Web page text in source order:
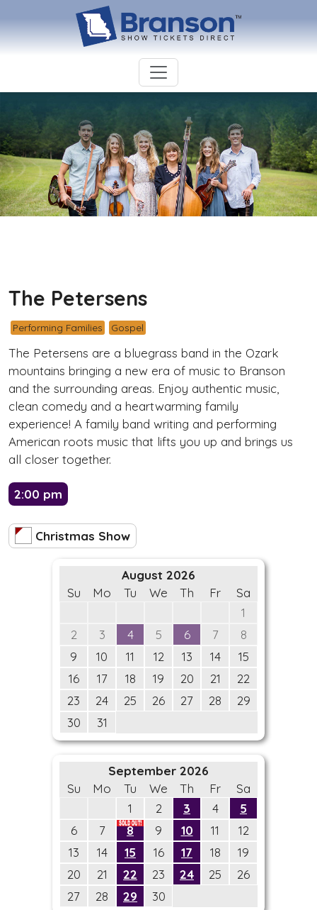
The Petersens
Performing Families Gospel
The Petersens are a bluegrass band in the Ozark
mountains bringing a new era of music to Branson
and the surrounding areas. Enjoy authentic music,
clean comedy and a heartwarming family
experience! A family band writing and performing
American roots music that lifts you up and brings us
all closer together.
2:00 pm
Christmas Show
August 2026
Su
Mo Tu We Th Fr
Sa
1
2
3 4 5 6 7
8
9
10 11 12 13 14
15
16
17 18 19 20 21
22
23
24 25 26 27 28
29
30
31
September 2026
Su
Mo Tu We Th Fr
Sa
1
2 3 4
5
6
7 8 9 10 11
12
13
14 15 16 17 18
19
20
21 22 23 24 25
26
27
28 29 30